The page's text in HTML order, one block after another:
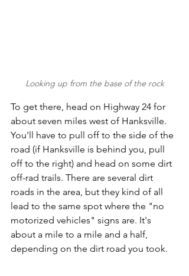
Looking up from the base of the rock
To get there, head on Highway 24 for
about seven miles west of Hanksville.
You'll have to pull off to the side of the
road (if Hanksville is behind you, pull
off to the right) and head on some dirt
off-rad trails. There are several dirt
roads in the area, but they kind of all
lead to the same spot where the "no
motorized vehicles" signs are. It's
about a mile to a mile and a half,
depending on the dirt road you took.